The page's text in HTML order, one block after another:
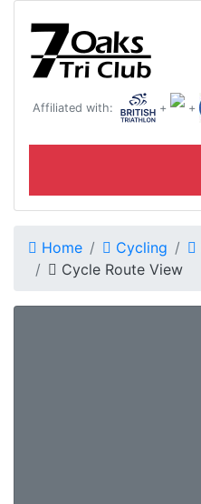
Affiliated with: + +
Home Cycling
Cycle Route View